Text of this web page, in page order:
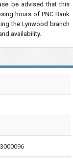
be advised that this
hours of PNC Bank
the Lynwood branch
availability.